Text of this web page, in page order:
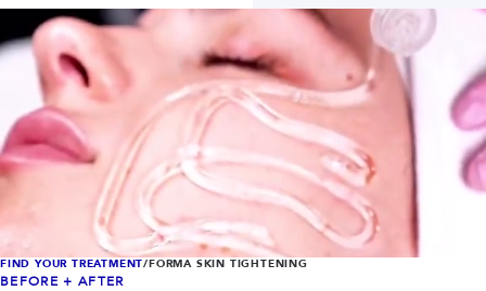
RESULTS
CLINIC
QUICK LINKS
SHOP STORE BOOK NOW
MEMBERSHIPS CONTACT
FIND YOUR TREATMENT/FORMA SKIN TIGHTENING
BEFORE + AFTER